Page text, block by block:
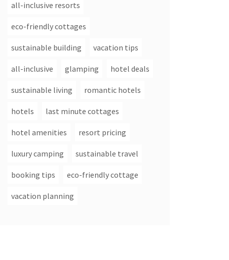
all-inclusive resorts
eco-friendly cottages
sustainable building vacation tips
all-inclusive glamping hotel deals
sustainable living romantic hotels
hotels last minute cottages
hotel amenities resort pricing
luxury camping sustainable travel
booking tips eco-friendly cottage
vacation planning